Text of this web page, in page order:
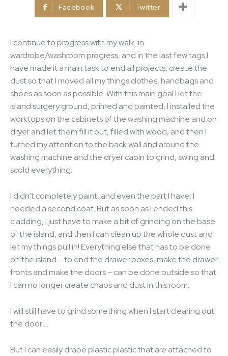
Facebook Twitter
I continue to progress with my walk-in
wardrobe/washroom progress, and in the last few tags I
have made it a main task to end all projects, create the
dust so that I moved all my things clothes, handbags and
shoes as soon as possible. With this main goal I let the
island surgery ground, primed and painted, I installed the
worktops on the cabinets of the washing machine and on
dryer and let them fill it out, filled with wood, and then I
turned my attention to the back wall and around the
washing machine and the dryer cabin to grind, swing and
scold everything.
I didn’t completely paint, and even the part I have, I
needed a second coat. But as soon as I ended this
cladding, I just have to make a bit of grinding on the base
of the island, and then I can clean up the whole dust and
let my things pull in! Everything else that has to be done
on the island – to end the drawer boxes, make the drawer
fronts and make the doors – can be done outside so that
I can no longer create chaos and dust in this room.
I will still have to grind something when I start clearing out
the door …
But I can easily drape plastic plastic that are attached to